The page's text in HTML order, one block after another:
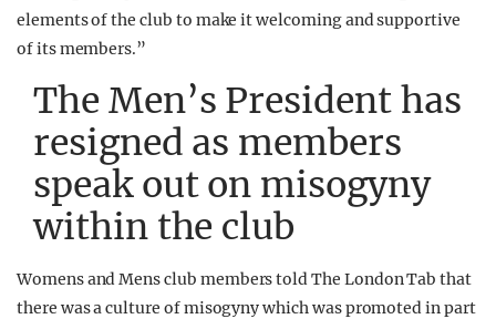
elements of the club to make it welcoming and supportive
of its members.”
The Men’s President has
resigned as members
speak out on misogyny
within the club
Womens and Mens club members told The London Tab that
there was a culture of misogyny which was promoted in part